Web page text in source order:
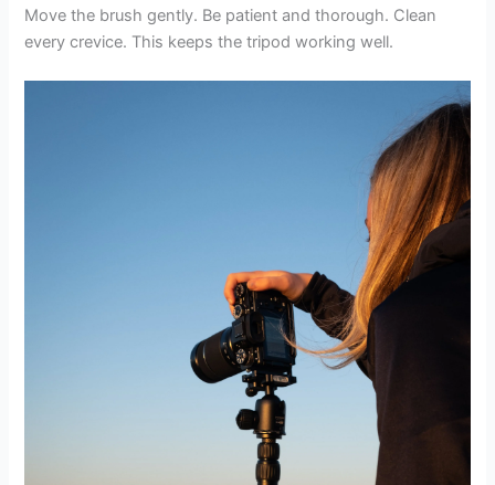
Move the brush gently. Be patient and thorough. Clean
every crevice. This keeps the tripod working well.